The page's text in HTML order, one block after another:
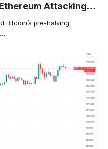
Attacking
Bitcoin’s pre-halving